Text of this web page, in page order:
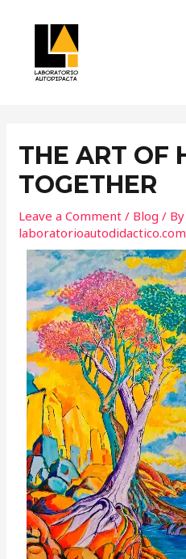
THE ART OF
TOGETHER
Leave a Comment / Blog / By
laboratorioautodidactico.com